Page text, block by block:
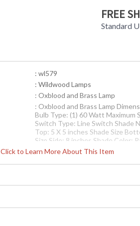
FREE
Standard
Click to Learn More About This Item
: wl579
: Wildwood Lamps
: Oxblood and Brass Lamp
: Oxblood and Brass Lamp
Bulb Type: (1) 60 Watt Maximum
Switch Type: Line Switch Shade
Top: 5 X 5 inches Shade Size
Size Side: 8 inches Shade Color:
: Usually ships in 5-7 business